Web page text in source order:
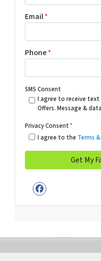
Email*
Phone*
SMS Consent
I agree to receive text
Offers. Message &
Privacy Consent*
I agree to the Terms
Facebook